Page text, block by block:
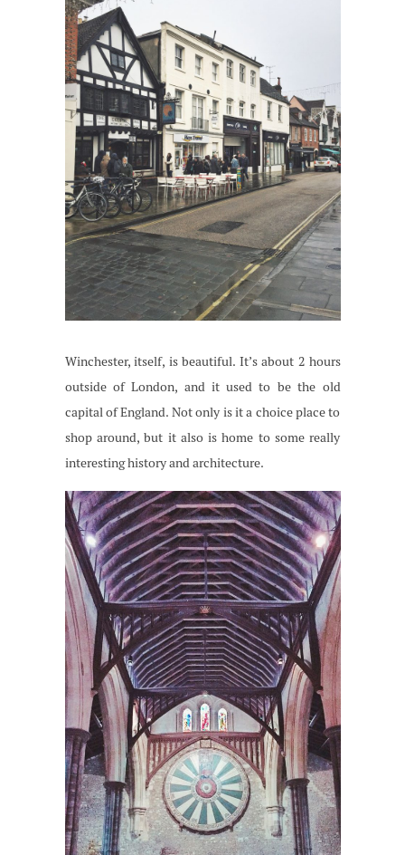
Winchester, itself, is beautiful. It’s about 2 hours
outside of London, and it used to be the old
capital of England. Not only is it a choice place to
shop around, but it also is home to some really
interesting history and architecture.